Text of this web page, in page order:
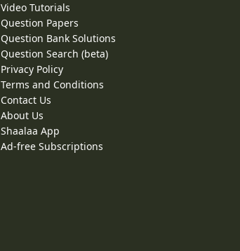
Video Tutorials
Question Papers
Question Bank Solutions
Question Search (beta)
Privacy Policy
Terms and Conditions
Contact Us
About Us
Shaalaa App
Ad-free Subscriptions